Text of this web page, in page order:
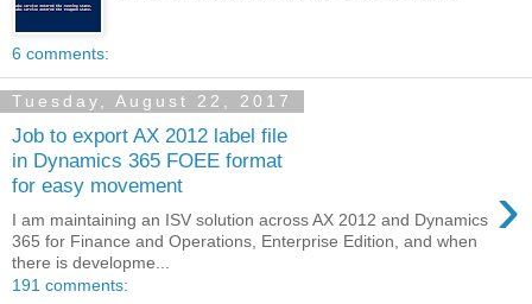
6 comments:
Tuesday, August 22, 2017
Job to export AX 2012 label file
in Dynamics 365 FOEE format
for easy movement
›
I am maintaining an ISV solution across AX 2012 and Dynamics
365 for Finance and Operations, Enterprise Edition, and when
there is developme...
191 comments: